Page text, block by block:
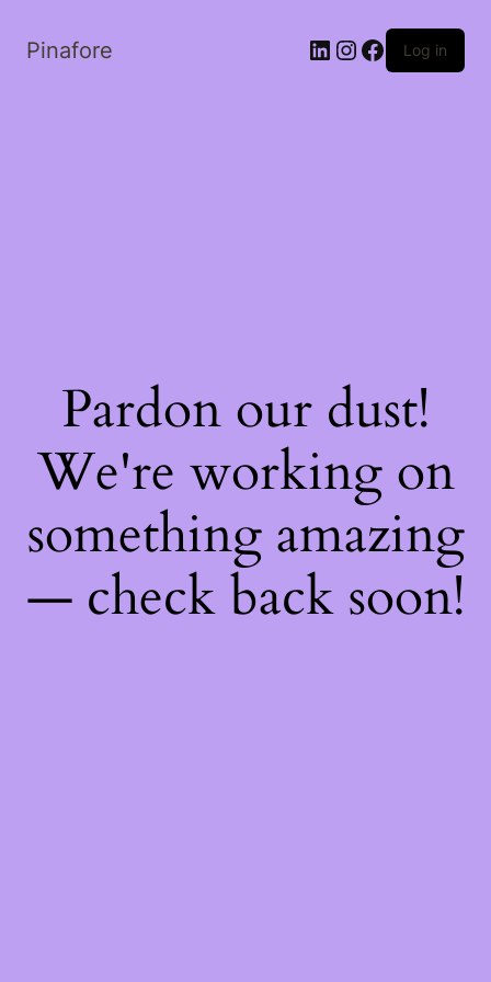
Pinafore LinkedIn
Instagram
Facebook
Log in
Pardon our dust!
We're working on
something amazing
— check back soon!